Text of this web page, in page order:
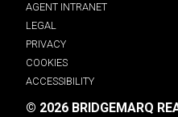
AGENT INTRANET
LEGAL
PRIVACY
COOKIES
ACCESSIBILITY
© 2026 BRIDGEMARQ